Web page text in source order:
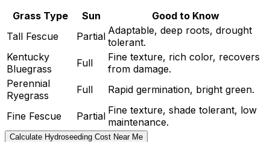
Grass Type
Sun
Good to Know
Tall Fescue
Partial Adaptable, deep roots, drought
tolerant.
Kentucky
Bluegrass
Full
Fine texture, rich color, recovers
from damage.
Perennial
Ryegrass
Full Rapid germination, bright green.
Fine Fescue Partial Fine texture, shade tolerant, low
maintenance.
Calculate Hydroseeding Cost Near Me